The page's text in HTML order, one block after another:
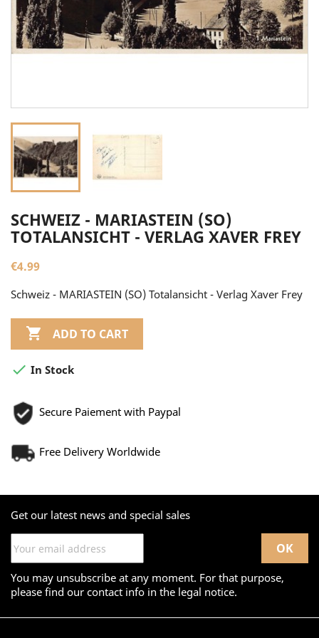
SCHWEIZ - MARIASTEIN (SO)
TOTALANSICHT - VERLAG XAVER FREY
€4.99
Schweiz - MARIASTEIN (SO) Totalansicht - Verlag Xaver Frey
 ADD TO CART
 In Stock
Secure Paiement with Paypal
Free Delivery Worldwide
Get our latest news and special sales
You may unsubscribe at any moment. For that purpose,
please find our contact info in the legal notice.